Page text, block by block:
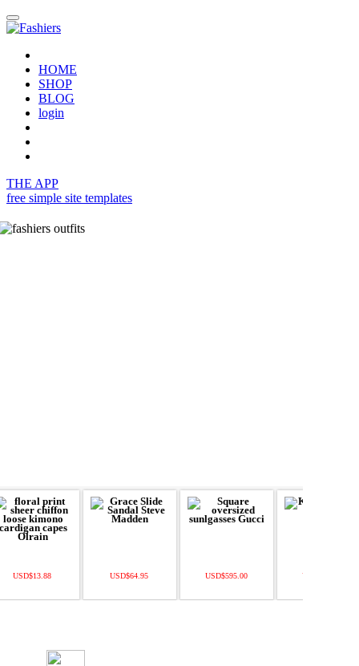
HOME
SHOP
BLOG
login
THE APP
free simple site templates
USD$13.88 USD$64.95 USD$595.00 USD$360.00